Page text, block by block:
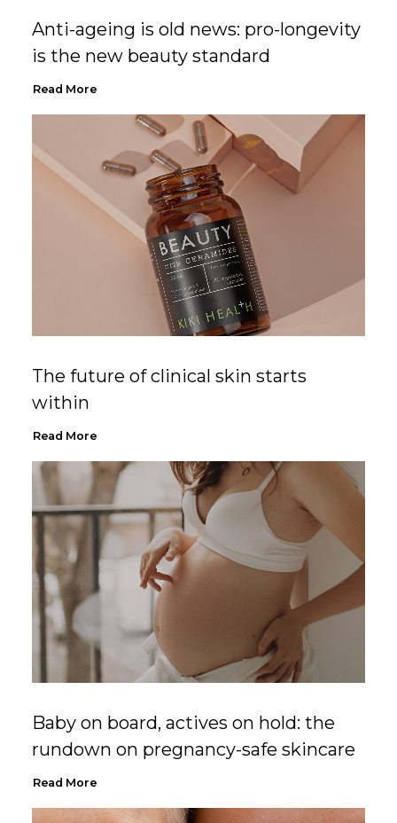
Anti-ageing is old news: pro-longevity
is the new beauty standard
Read More
The future of clinical skin starts
within
Read More
Baby on board, actives on hold: the
rundown on pregnancy-safe skincare
Read More